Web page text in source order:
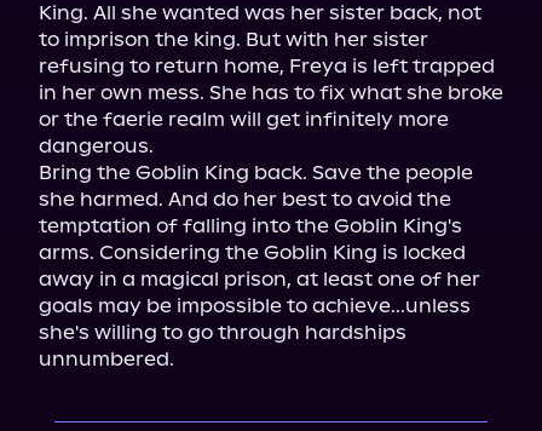
King. All she wanted was her sister back, not
to imprison the king. But with her sister
refusing to return home, Freya is left trapped
in her own mess. She has to fix what she broke
or the faerie realm will get infinitely more
dangerous.
Bring the Goblin King back. Save the people
she harmed. And do her best to avoid the
temptation of falling into the Goblin King's
arms. Considering the Goblin King is locked
away in a magical prison, at least one of her
goals may be impossible to achieve...unless
she's willing to go through hardships
unnumbered.